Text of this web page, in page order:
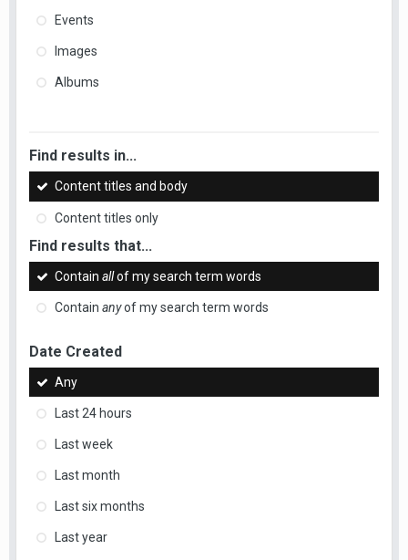
Events
Images
Albums
Find results in...
Content titles and body
Content titles only
Find results that...
Contain allof my search term words
Contain anyof my search term words
Date Created
Any
Last 24 hours
Last week
Last month
Last six months
Last year